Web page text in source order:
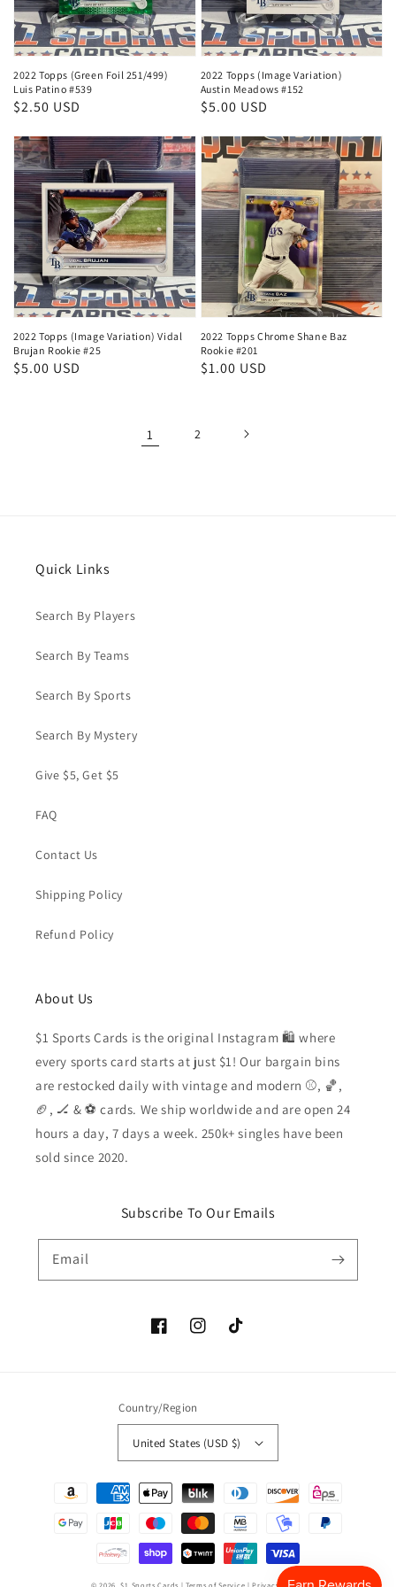
2022 Topps (Green Foil 251/499)
Luis Patino #539
Regular
$2.50 USD
2022 Topps (Image Variation)
Austin Meadows #152
Regular
$5.00 USD
2022 Topps (Image Variation) Vidal
Brujan Rookie #25
Regular
$5.00 USD
2022 Topps Chrome Shane Baz
Rookie #201
Regular
$1.00 USD
1 2
Quick Links
Search By Players
Search By Teams
Search By Sports
Search By Mystery
Give $5, Get $5
FAQ
Contact Us
Shipping Policy
Refund Policy
About Us
$1 Sports Cards is the original Instagram 🛍️ where
every sports card starts at just $1! Our bargain bins
are restocked daily with vintage and modern ⚾️, 🏀,
🏈, 🏒 & ⚽️ cards. We ship worldwide and are open 24
hours a day, 7 days a week. 250k+ singles have been
sold since 2020.
Subscribe To Our Emails
Email
FacebookInstagramTikTok
Country/Region
United States (USD $)
Payment